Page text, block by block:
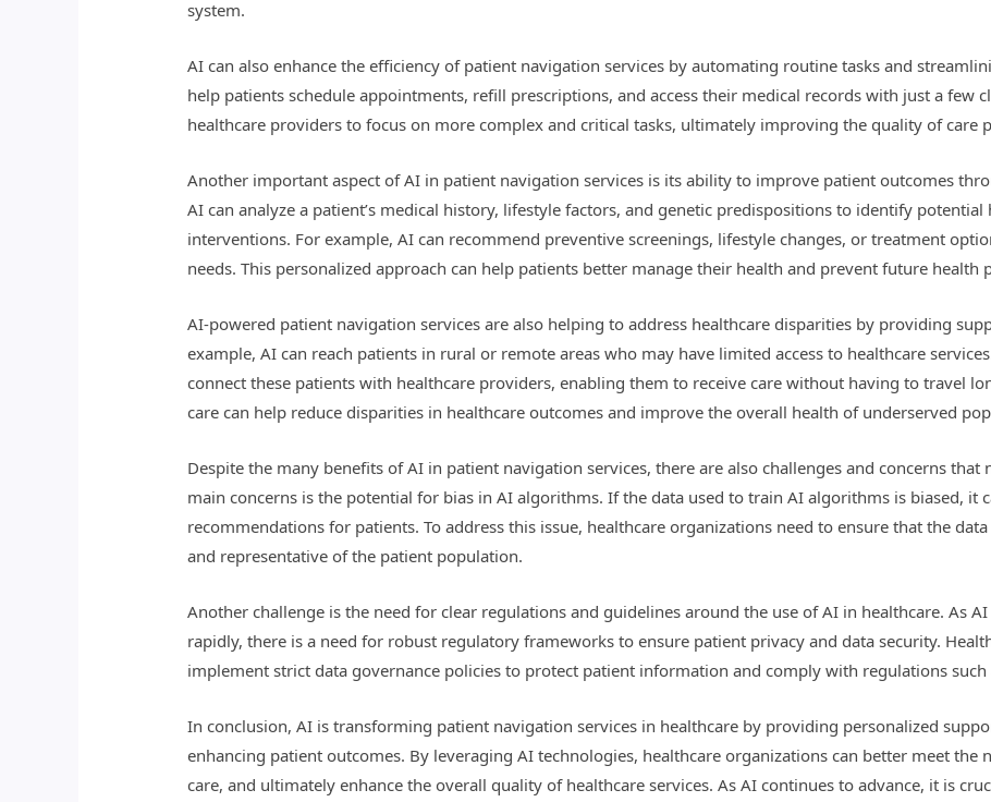
system.
AI can also enhance the efficiency of patient navigation services by automating routine tasks and
help patients schedule appointments, refill prescriptions, and access their medical records with just a few
healthcare providers to focus on more complex and critical tasks, ultimately improving the quality of care
Another important aspect of AI in patient navigation services is its ability to improve patient outcomes
AI can analyze a patient’s medical history, lifestyle factors, and genetic predispositions to identify
interventions. For example, AI can recommend preventive screenings, lifestyle changes, or treatment
needs. This personalized approach can help patients better manage their health and prevent future health
AI-powered patient navigation services are also helping to address healthcare disparities by providing
example, AI can reach patients in rural or remote areas who may have limited access to healthcare
connect these patients with healthcare providers, enabling them to receive care without having to travel
care can help reduce disparities in healthcare outcomes and improve the overall health of underserved
Despite the many benefits of AI in patient navigation services, there are also challenges and concerns that
main concerns is the potential for bias in AI algorithms. If the data used to train AI algorithms is biased, it
recommendations for patients. To address this issue, healthcare organizations need to ensure that the
and representative of the patient population.
Another challenge is the need for clear regulations and guidelines around the use of AI in healthcare. As
rapidly, there is a need for robust regulatory frameworks to ensure patient privacy and data security.
implement strict data governance policies to protect patient information and comply with regulations such
In conclusion, AI is transforming patient navigation services in healthcare by providing personalized
enhancing patient outcomes. By leveraging AI technologies, healthcare organizations can better meet the
care, and ultimately enhance the overall quality of healthcare services. As AI continues to advance, it is